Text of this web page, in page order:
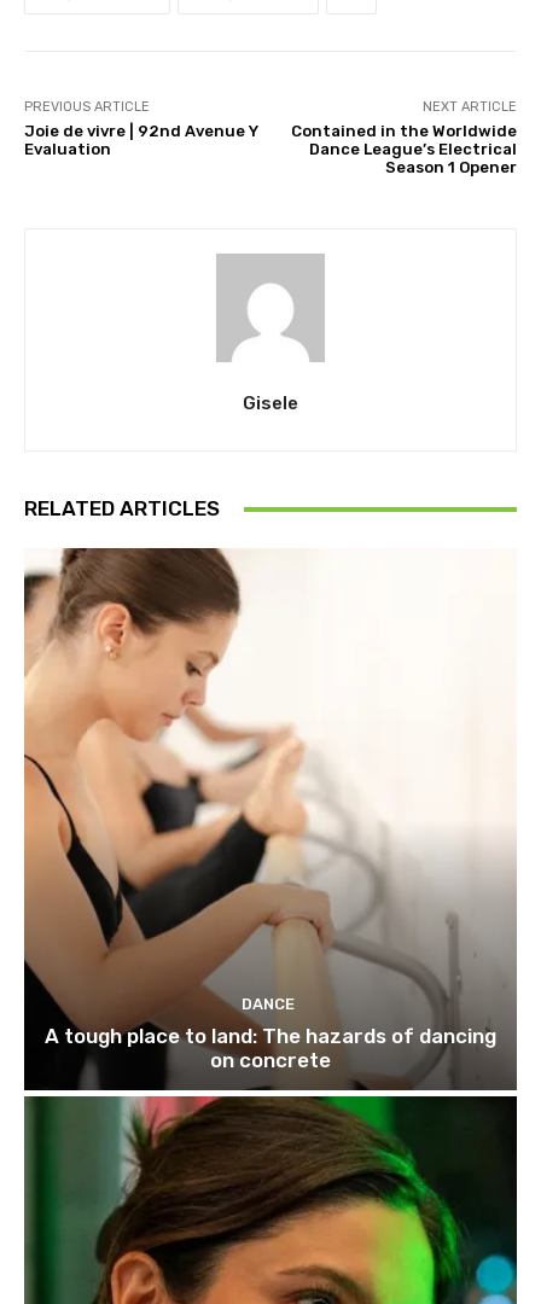
PREVIOUS ARTICLE
Joie de vivre | 92nd Avenue Y
Evaluation
NEXT ARTICLE
Contained in the Worldwide
Dance League’s Electrical
Season 1 Opener
Gisele
RELATED ARTICLES
DANCE
A tough place to land: The hazards of dancing
on concrete